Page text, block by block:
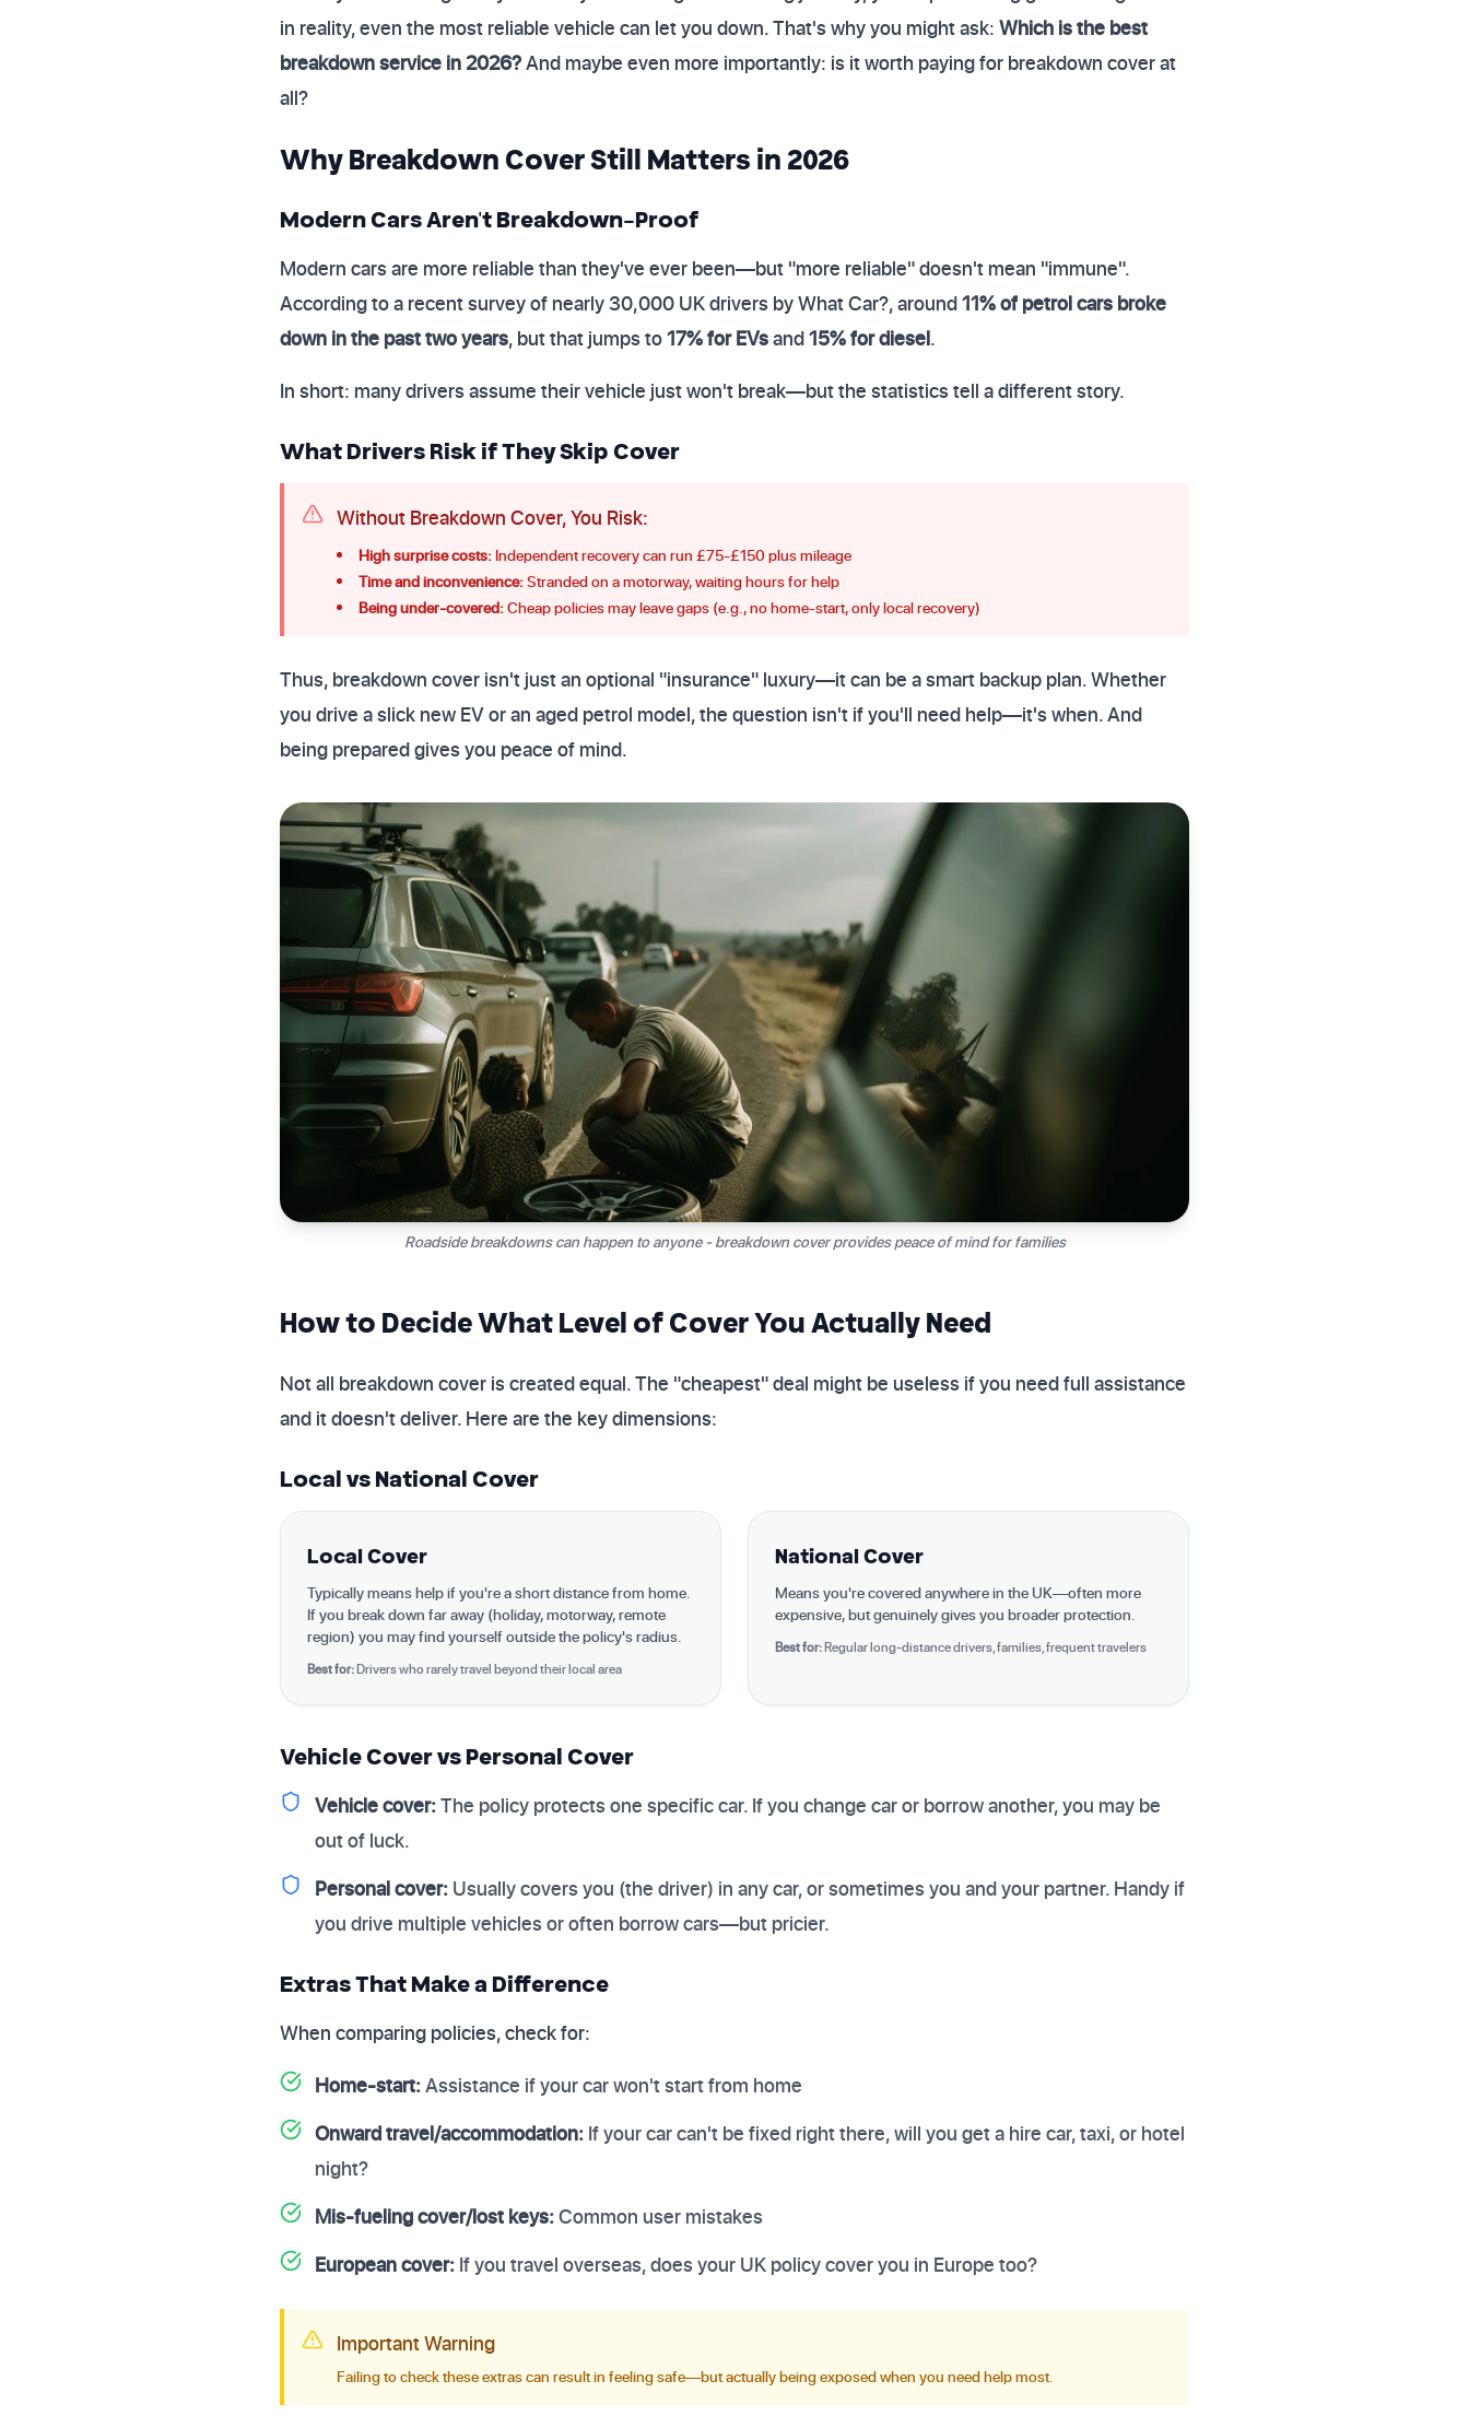
in reality, even the most reliable vehicle can let you down. That's why you might ask: Which is the best
breakdown service in 2026?And maybe even more importantly: is it worth paying for breakdown cover at
all?
Why Breakdown Cover Still Matters in 2026
Modern Cars Aren't Breakdown-Proof
Modern cars are more reliable than they've ever been—but "more reliable" doesn't mean "immune".
According to a recent survey of nearly 30,000 UK drivers by What Car?, around11% of petrol cars broke
down in the past two years, but that jumps to17% for EVsand15% for diesel.
In short: many drivers assume their vehicle just won't break—but the statistics tell a different story.
What Drivers Risk if They Skip Cover
Without Breakdown Cover, You Risk:
High surprise costs: Independent recovery can run £75-£150 plus mileage
Time and inconvenience:Stranded on a motorway, waiting hours for help
Being under-covered:Cheap policies may leave gaps (e.g., no home-start, only local recovery)
Thus, breakdown cover isn't just an optional "insurance" luxury—it can be a smart backup plan. Whether
you drive a slick new EV or an aged petrol model, the question isn't if you'll need help—it's when. And
being prepared gives you peace of mind.
Roadside breakdowns can happen to anyone - breakdown cover provides peace of mind for families
How to Decide What Level of Cover You Actually Need
Not all breakdown cover is created equal. The "cheapest" deal might be useless if you need full assistance
and it doesn't deliver. Here are the key dimensions:
Local vs National Cover
Local Cover
Typically means help if you're a short distance from home.
If you break down far away (holiday, motorway, remote
region) you may find yourself outside the policy's radius.
Best for:Drivers who rarely travel beyond their local area
National Cover
Means you're covered anywhere in the UK—often more
expensive, but genuinely gives you broader protection.
Best for:Regular long-distance drivers, families, frequent travelers
Vehicle Cover vs Personal Cover
Vehicle cover:The policy protects one specific car. If you change car or borrow another, you may be
out of luck.
Personal cover: Usually covers you (the driver) in any car, or sometimes you and your partner. Handy if
you drive multiple vehicles or often borrow cars—but pricier.
Extras That Make a Difference
When comparing policies, check for:
Home-start:Assistance if your car won't start from home
Onward travel/accommodation: If your car can't be fixed right there, will you get a hire car, taxi, or hotel
night?
Mis-fueling cover/lost keys:Common user mistakes
European cover: If you travel overseas, does your UK policy cover you in Europe too?
Important Warning
Failing to check these extras can result in feeling safe—but actually being exposed when you need help most.